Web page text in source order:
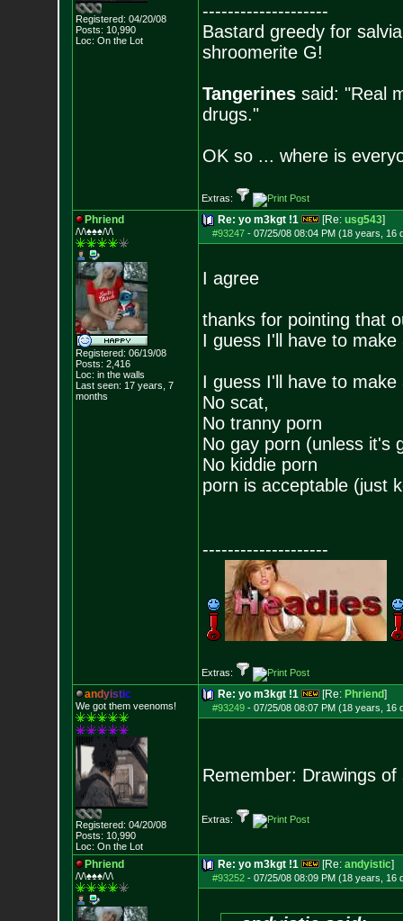
Registered: 04/20/08
Posts: 10,990
Loc: On the Lot
--------------------
Bastard greedy for
shroomerite G!
Tangerinessaid: "Real
drugs."
OK so ... where is
Extras:
Phriend
/\/\♠♠♠/\/\
Registered: 06/19/08
Posts: 2,416
Loc: in the walls
Last seen: 17 years, 7
months
Re: yo m3kgt !1 [Re: usg543]
#93247- 07/25/08 08:04 PM (18 years, 16
I agree
thanks for pointing that
I guess I'll have to make
I guess I'll have to make
No scat,
No tranny porn
No gay porn (unless it's
No kiddie porn
porn is acceptable (just
--------------------
Extras:
andyistic
We got them veenoms!
Registered: 04/20/08
Posts: 10,990
Loc: On the Lot
Re: yo m3kgt !1 [Re: Phriend]
#93249- 07/25/08 08:07 PM (18 years, 16
Remember: Drawings
Extras:
Phriend
/\/\♠♠♠/\/\
Re: yo m3kgt !1 [Re: andyistic]
#93252- 07/25/08 08:09 PM (18 years, 16